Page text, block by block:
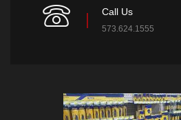
Call Us
573.624.1555